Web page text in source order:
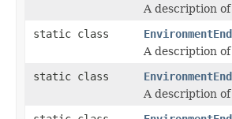
A description
static class
A description of
static class
A description